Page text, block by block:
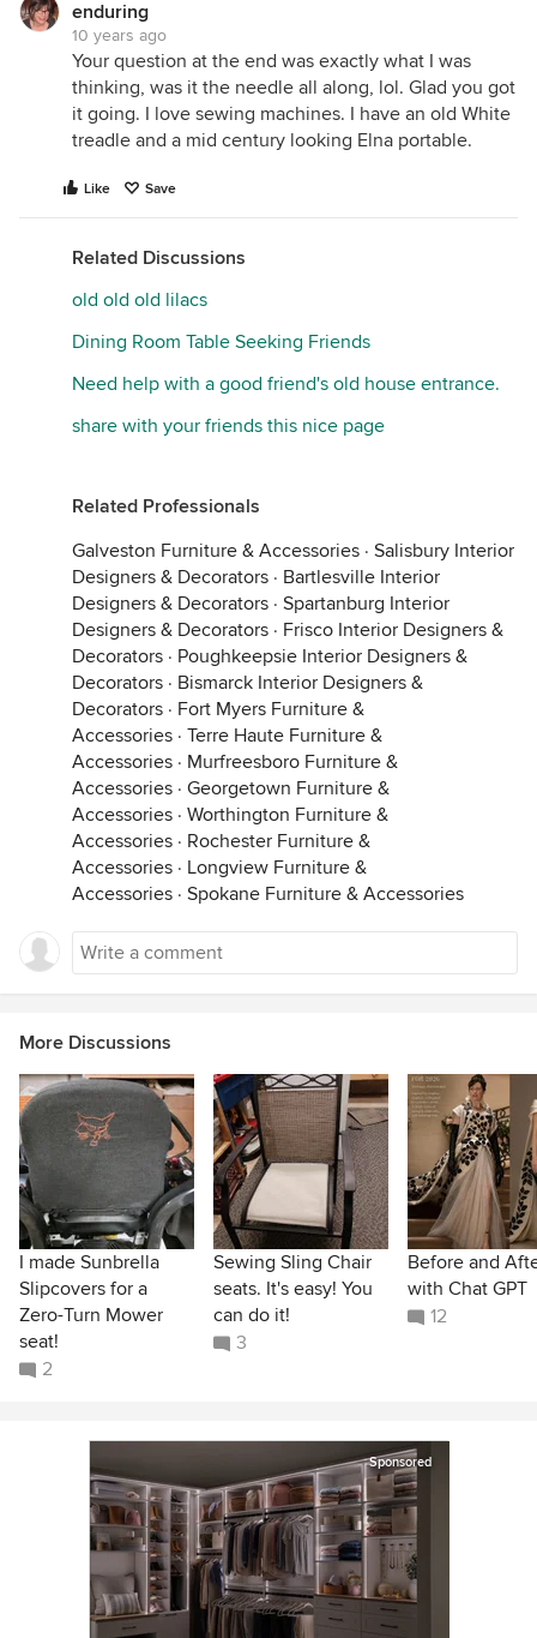
enduring
10 years ago
Your question at the end was exactly what I was
thinking, was it the needle all along, lol. Glad you got
it going. I love sewing machines. I have an old White
treadle and a mid century looking Elna portable.
Like Save
Related Discussions
old old old lilacs
Dining Room Table Seeking Friends
Need help with a good friend's old house entrance.
share with your friends this nice page
Related Professionals
Galveston Furniture & Accessories · Salisbury Interior
Designers & Decorators · Bartlesville Interior
Designers & Decorators · Spartanburg Interior
Designers & Decorators · Frisco Interior Designers &
Decorators · Poughkeepsie Interior Designers &
Decorators · Bismarck Interior Designers &
Decorators · Fort Myers Furniture &
Accessories · Terre Haute Furniture &
Accessories · Murfreesboro Furniture &
Accessories · Georgetown Furniture &
Accessories · Worthington Furniture &
Accessories · Rochester Furniture &
Accessories · Longview Furniture &
Accessories · Spokane Furniture & Accessories
More Discussions
I made Sunbrella
Slipcovers for a
Zero-Turn Mower
seat!
2
Sewing Sling Chair
seats. It's easy! You
can do it!
3
Before and
with Chat GPT
12
Sponsored